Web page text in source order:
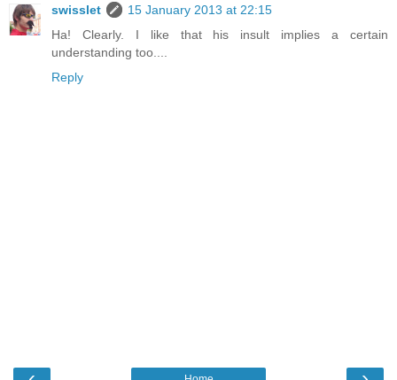
swisslet
15 January 2013 at 22:15
Ha! Clearly. I like that his insult implies a certain
understanding too....
Reply